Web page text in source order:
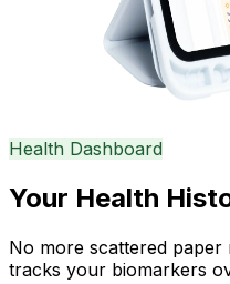
Health Dashboard
Your Health
No more scattered
tracks your biomarkers